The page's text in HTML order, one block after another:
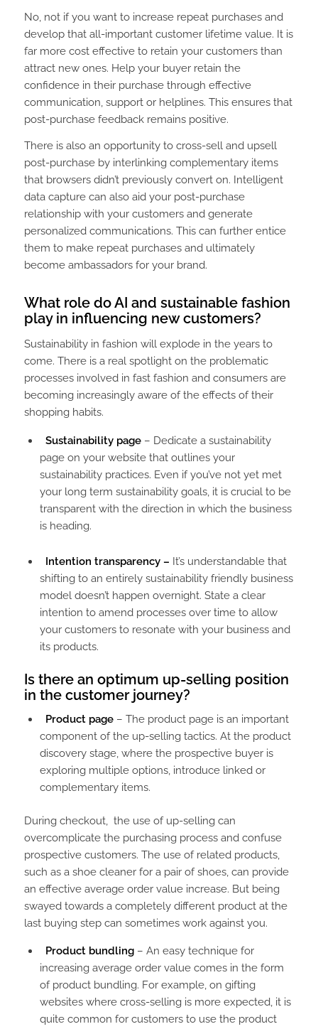
No, not if you want to increase repeat purchases and
develop that all-important customer lifetime value. It is
far more cost effective to retain your customers than
attract new ones. Help your buyer retain the
confidence in their purchase through effective
communication, support or helplines. This ensures that
post-purchase feedback remains positive.
There is also an opportunity to cross-sell and upsell
post-purchase by interlinking complementary items
that browsers didn’t previously convert on. Intelligent
data capture can also aid your post-purchase
relationship with your customers and generate
personalized communications. This can further entice
them to make repeat purchases and ultimately
become ambassadors for your brand.
What role do AI and sustainable fashion
play in influencing new customers?
Sustainability in fashion will explode in the years to
come. There is a real spotlight on the problematic
processes involved in fast fashion and consumers are
becoming increasingly aware of the effects of their
shopping habits.
Sustainability page– Dedicate a sustainability
page on your website that outlines your
sustainability practices. Even if you’ve not yet met
your long term sustainability goals, it is crucial to be
transparent with the direction in which the business
is heading.
Intention transparency – It’s understandable that
shifting to an entirely sustainability friendly business
model doesn’t happen overnight. State a clear
intention to amend processes over time to allow
your customers to resonate with your business and
its products.
Is there an optimum up-selling position
in the customer journey?
Product page– The product page is an important
component of the up-selling tactics. At the product
discovery stage, where the prospective buyer is
exploring multiple options, introduce linked or
complementary items.
During checkout, the use of up-selling can
overcomplicate the purchasing process and confuse
prospective customers. The use of related products,
such as a shoe cleaner for a pair of shoes, can provide
an effective average order value increase. But being
swayed towards a completely different product at the
last buying step can sometimes work against you.
Product bundling– An easy technique for
increasing average order value comes in the form
of product bundling. For example, on gifting
websites where cross-selling is more expected, it is
quite common for customers to use the product